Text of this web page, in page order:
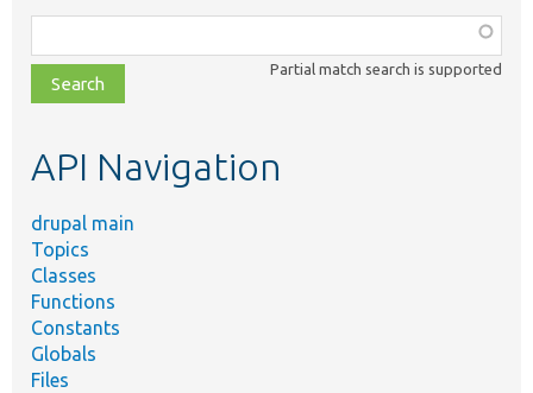
class,
file,
topic,
Partial match search is supported
API Navigation
drupal main
Topics
Classes
Functions
Constants
Globals
Files